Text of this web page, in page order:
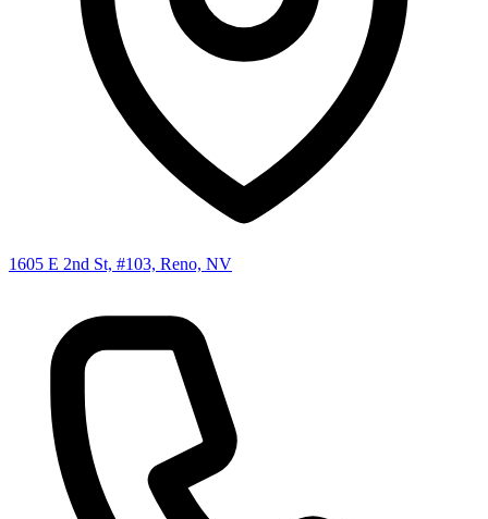
1605 E 2nd St, #103, Reno, NV